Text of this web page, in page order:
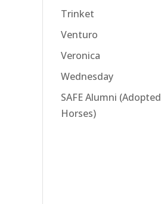
Trinket
Venturo
Veronica
Wednesday
SAFE Alumni (Adopted
Horses)